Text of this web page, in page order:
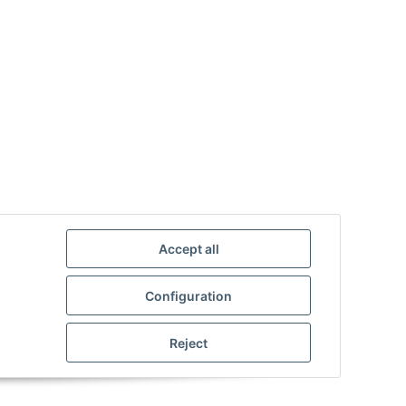
Accept all
Configuration
Reject